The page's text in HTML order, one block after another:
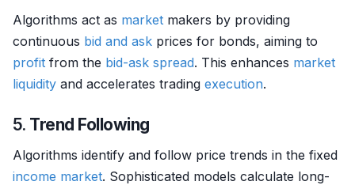
Algorithms act as market makers by providing
continuous bid and ask prices for bonds, aiming to
profit from the bid-ask spread. This enhances market
liquidity and accelerates trading execution.
5. Trend Following
Algorithms identify and follow price trends in the fixed
income market. Sophisticated models calculate long-